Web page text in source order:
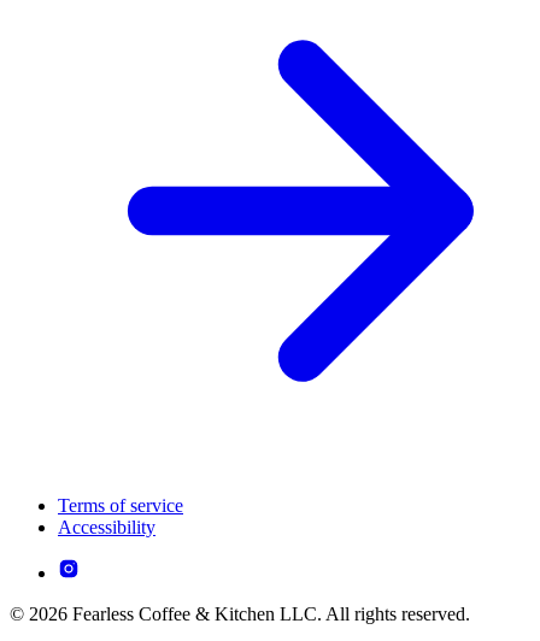
Terms of service
Accessibility
© 2026 Fearless Coffee & Kitchen LLC. All rights reserved.